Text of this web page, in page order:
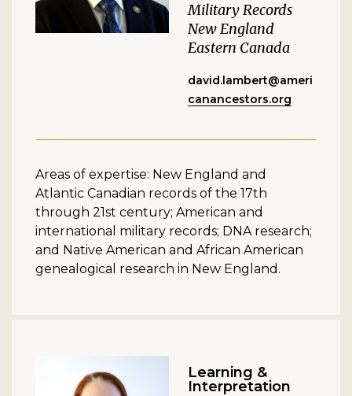
Military Records
New England
Eastern Canada
david.lambert@ameri
canancestors.org
Areas of expertise: New England and
Atlantic Canadian records of the 17th
through 21st century; American and
international military records; DNA research;
and Native American and African American
genealogical research in New England.
Learning &
Interpretation